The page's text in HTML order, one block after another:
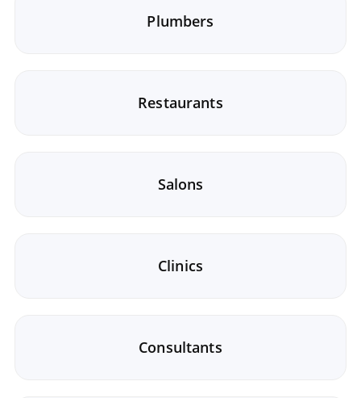
Plumbers
Restaurants
Salons
Clinics
Consultants